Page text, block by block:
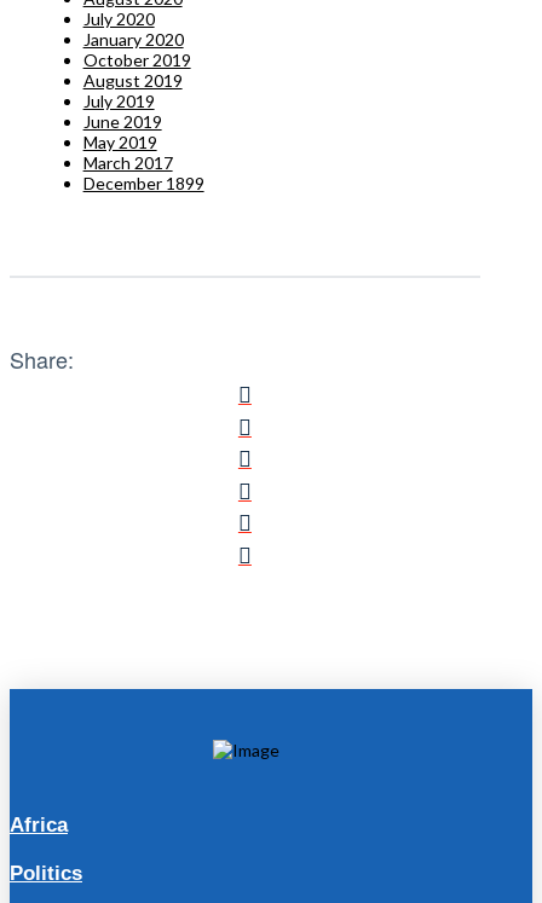
July 2020
January 2020
October 2019
August 2019
July 2019
June 2019
May 2019
March 2017
December 1899
Share:
Africa
Politics